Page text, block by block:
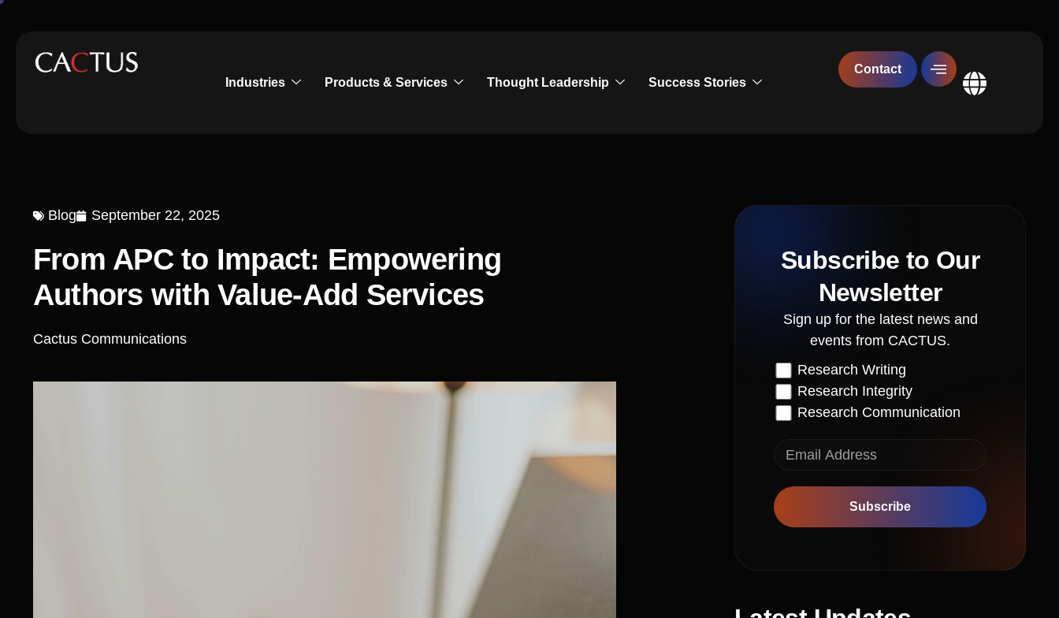
Industries Products & Services Thought Leadership Success Stories
Contact
Global
Blog September 22, 2025
From APC to Impact: Empowering
Authors with Value-Add Services
Cactus Communications
Subscribe to Our
Newsletter
Sign up for the latest news and
events from CACTUS.
Research Writing
Research Integrity
Research Communication
Subscribe